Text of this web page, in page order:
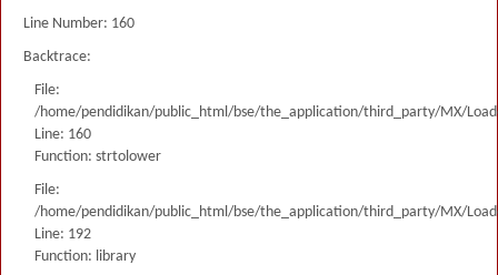
Line Number: 160
Backtrace:
File:
/home/pendidikan/public_html/bse/the_application/third_party/MX/
Line: 160
Function: strtolower
File:
/home/pendidikan/public_html/bse/the_application/third_party/MX/
Line: 192
Function: library